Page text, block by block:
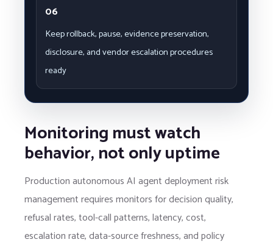
06
Keep rollback, pause, evidence preservation,
disclosure, and vendor escalation procedures
ready
Monitoring must watch
behavior, not only uptime
Production autonomous AI agent deployment risk
management requires monitors for decision quality,
refusal rates, tool-call patterns, latency, cost,
escalation rate, data-source freshness, and policy